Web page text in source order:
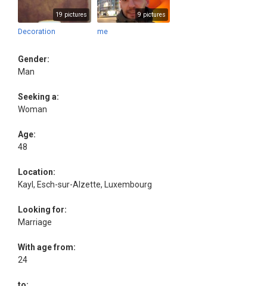
19 pictures
Decoration
9 pictures
me
Gender:
Man
Seeking a:
Woman
Age:
48
Location:
Kayl, Esch-sur-Alzette, Luxembourg
Looking for:
Marriage
With age from:
24